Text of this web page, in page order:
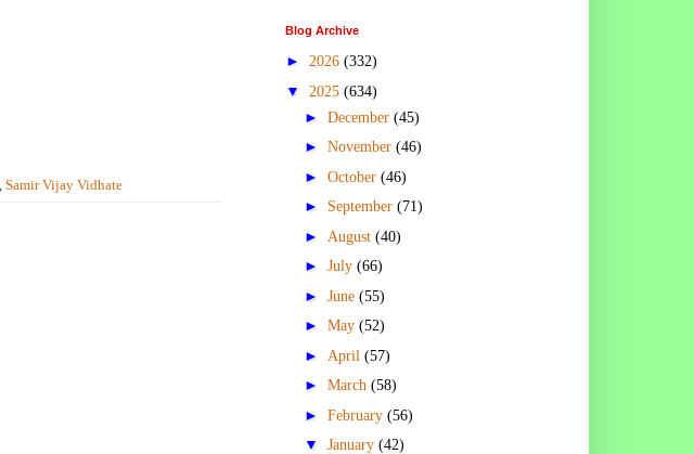
Samir Vijay Vidhate
Blog Archive
► 2026 (332)
▼ 2025 (634)
► December (45)
► November (46)
► October (46)
► September (71)
► August (40)
► July (66)
► June (55)
► May (52)
► April (57)
► March (58)
► February (56)
▼ January (42)